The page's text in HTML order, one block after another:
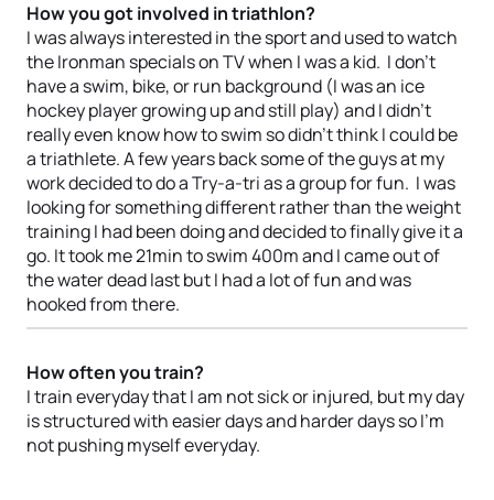
How you got involved in triathlon?
I was always interested in the sport and used to watch
the Ironman specials on TV when I was a kid. I don’t
have a swim, bike, or run background (I was an ice
hockey player growing up and still play) and I didn’t
really even know how to swim so didn’t think I could be
a triathlete. A few years back some of the guys at my
work decided to do a Try-a-tri as a group for fun. I was
looking for something different rather than the weight
training I had been doing and decided to finally give it a
go. It took me 21min to swim 400m and I came out of
the water dead last but I had a lot of fun and was
hooked from there.
How often you train?
I train everyday that I am not sick or injured, but my day
is structured with easier days and harder days so I’m
not pushing myself everyday.